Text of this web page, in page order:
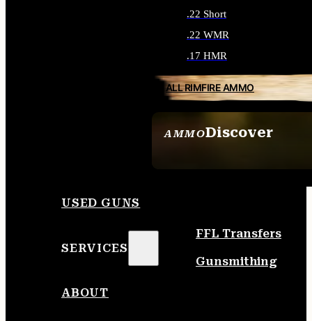
AMMODiscover
.22 Short
.22 WMR
.17 HMR
ALL RIMFIRE AMMO
USED GUNS
SERVICES
FFL Transfers
Gunsmithing
ABOUT